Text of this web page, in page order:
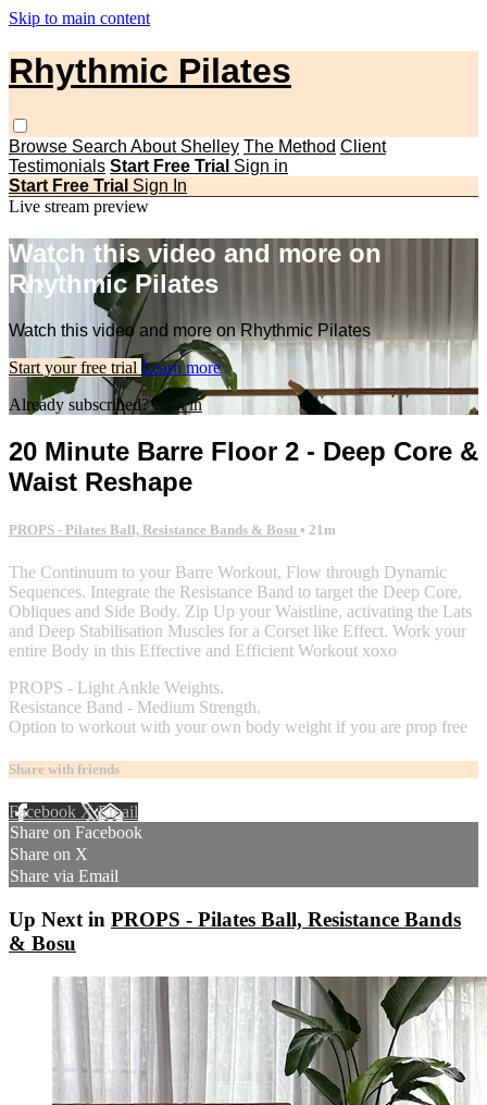
Skip to main content
Rhythmic Pilates
Browse Search About Shelley The Method Client
Testimonials Start Free Trial Sign in
Start Free Trial Sign In
Live stream preview
Watch this video and more on
Rhythmic Pilates
Watch this video and more on Rhythmic Pilates
Start your free trial Learn more
Already subscribed?Sign in
20 Minute Barre Floor 2 - Deep Core &
Waist Reshape
PROPS - Pilates Ball, Resistance Bands & Bosu • 21m
The Continuum to your Barre Workout, Flow through Dynamic
Sequences. Integrate the Resistance Band to target the Deep Core,
Obliques and Side Body. Zip Up your Waistline, activating the Lats
and Deep Stabilisation Muscles for a Corset like Effect. Work your
entire Body in this Effective and Efficient Workout xoxo
PROPS - Light Ankle Weights.
Resistance Band - Medium Strength.
Option to workout with your own body weight if you are prop free
Share with friends
Facebook XEmail
Share on Facebook
Share on X
Share via Email
Up Next in PROPS - Pilates Ball, Resistance Bands
& Bosu